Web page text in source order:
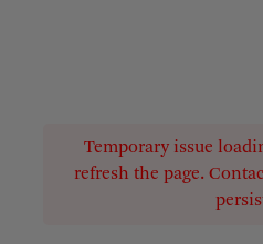
Temporary issue
refresh the page.